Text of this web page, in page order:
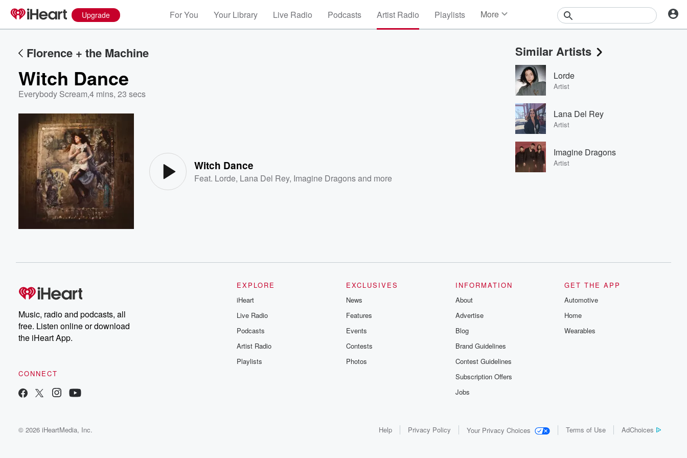
Upgrade For You Your Library Live Radio Podcasts Artist Radio Playlists More
Events
Contests
Photos
Florence + the Machine
Witch Dance
Everybody Scream,4 mins, 23 secs
Witch Dance
Feat. Lorde, Lana Del Rey, Imagine Dragonsand more
Similar Artists
Lorde
Artist
Lana Del Rey
Artist
Imagine Dragons
Artist
Music, radio and podcasts, all
free. Listen online or download
the iHeart App.
CONNECT
EXPLORE
iHeart
Live Radio
Podcasts
Artist Radio
Playlists
EXCLUSIVES
News
Features
Events
Contests
Photos
INFORMATION
About
Advertise
Blog
Brand Guidelines
Contest Guidelines
Subscription Offers
Jobs
GET THE APP
Automotive
Home
Wearables
© 2026 iHeartMedia, Inc. Help Privacy Policy Your Privacy Choices Terms of Use AdChoices